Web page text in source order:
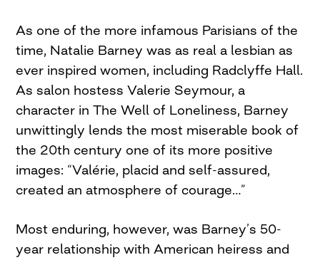
As one of the more infamous Parisians of the
time, Natalie Barney was as real a lesbian as
ever inspired women, including Radclyffe Hall.
As salon hostess Valerie Seymour, a
character in The Well of Loneliness, Barney
unwittingly lends the most miserable book of
the 20th century one of its more positive
images: “Valérie, placid and self-assured,
created an atmosphere of courage…”
Most enduring, however, was Barney’s 50-
year relationship with American heiress and